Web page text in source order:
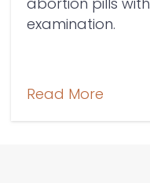
examination.
Read More